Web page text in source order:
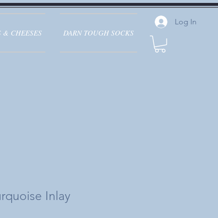
& CHEESES DARN TOUGH SOCKS
Log In
Inlay